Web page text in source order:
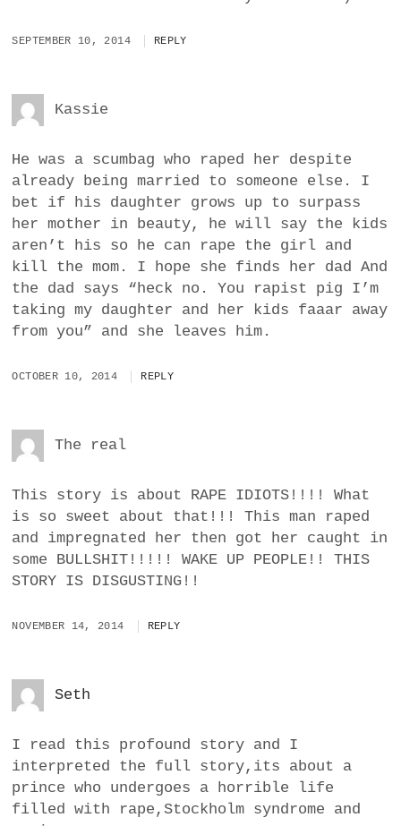
SEPTEMBER 10, 2014 REPLY
Kassie
He was a scumbag who raped her despite
already being married to someone else. I
bet if his daughter grows up to surpass
her mother in beauty, he will say the kids
aren’t his so he can rape the girl and
kill the mom. I hope she finds her dad And
the dad says “heck no. You rapist pig I’m
taking my daughter and her kids faaar away
from you” and she leaves him.
OCTOBER 10, 2014 REPLY
The real
This story is about RAPE IDIOTS!!!! What
is so sweet about that!!! This man raped
and impregnated her then got her caught in
some BULLSHIT!!!!! WAKE UP PEOPLE!! THIS
STORY IS DISGUSTING!!
NOVEMBER 14, 2014 REPLY
Seth
I read this profound story and I
interpreted the full story,its about a
prince who undergoes a horrible life
filled with rape,Stockholm syndrome and